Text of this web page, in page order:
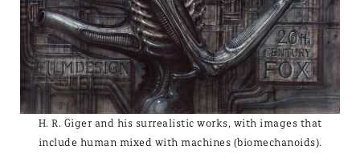
H. R. Giger and his surrealistic works, with images that
include human mixed with machines (biomechanoids).